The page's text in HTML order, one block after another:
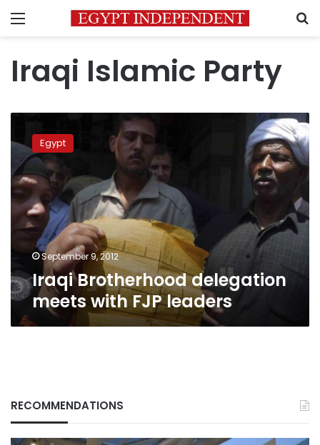
Menu
Iraqi Islamic Party
Brotherhood
delegation
meets
with
FJP
leaders
Egypt
September 9, 2012
Iraqi Brotherhood delegation
meets with FJP leaders
RECOMMENDATIONS